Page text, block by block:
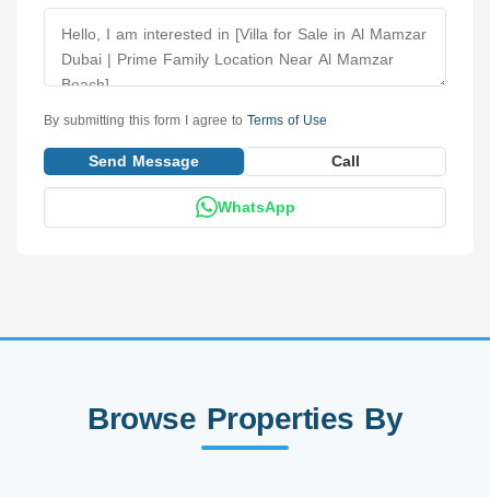
By submitting this form I agree to Terms of Use
Send Message
Call
WhatsApp
Browse Properties By